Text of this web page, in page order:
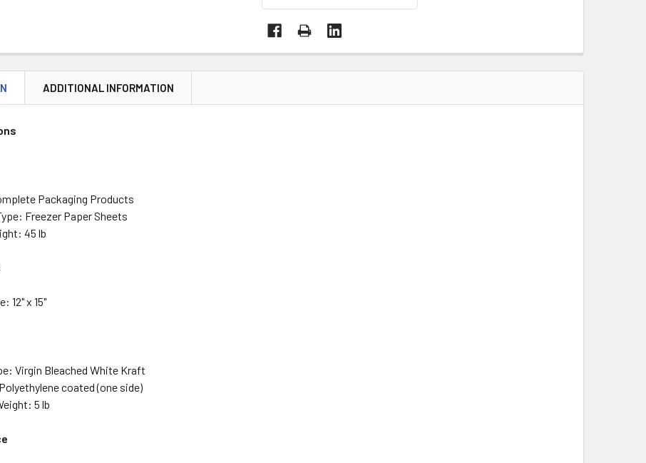
ADDITIONAL INFORMATION
Packaging Products
Freezer Paper Sheets
45 lb
12" x 15"
Virgin Bleached White Kraft
coated (one side)
5 lb